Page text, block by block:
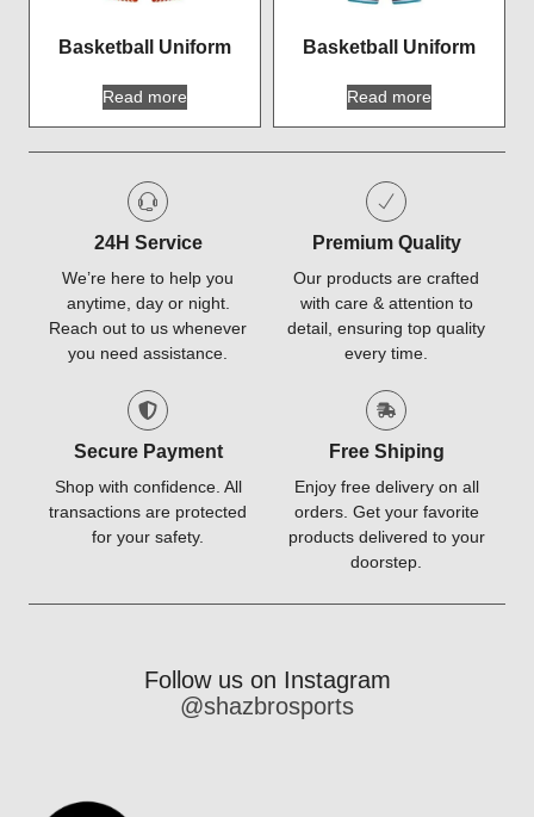
Basketball Uniform
Read more
Basketball Uniform
Read more
24H Service
We’re here to help you
anytime, day or night.
Reach out to us whenever
you need assistance.
Premium Quality
Our products are crafted
with care & attention to
detail, ensuring top quality
every time.
Secure Payment
Shop with confidence. All
transactions are protected
for your safety.
Free Shiping
Enjoy free delivery on all
orders. Get your favorite
products delivered to your
doorstep.
Follow us on Instagram
@shazbrosports